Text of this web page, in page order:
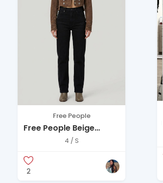
Free People
Free People Beige
Corduroy Jacket
4 / S
2